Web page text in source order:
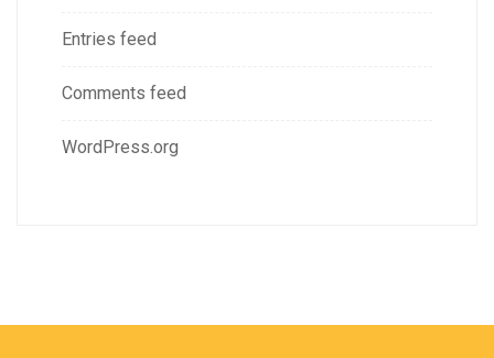
Entries feed
Comments feed
WordPress.org